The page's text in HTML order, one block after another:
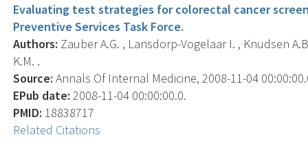
Evaluating test strategies for colorectal cancer
Preventive Services Task Force.
Authors: Zauber A.G. , Lansdorp-Vogelaar I. , Knudsen
K.M. .
Source: Annals Of Internal Medicine, 2008-11-04
EPub date: 2008-11-04 00:00:00.0.
PMID: 18838717
Related Citations